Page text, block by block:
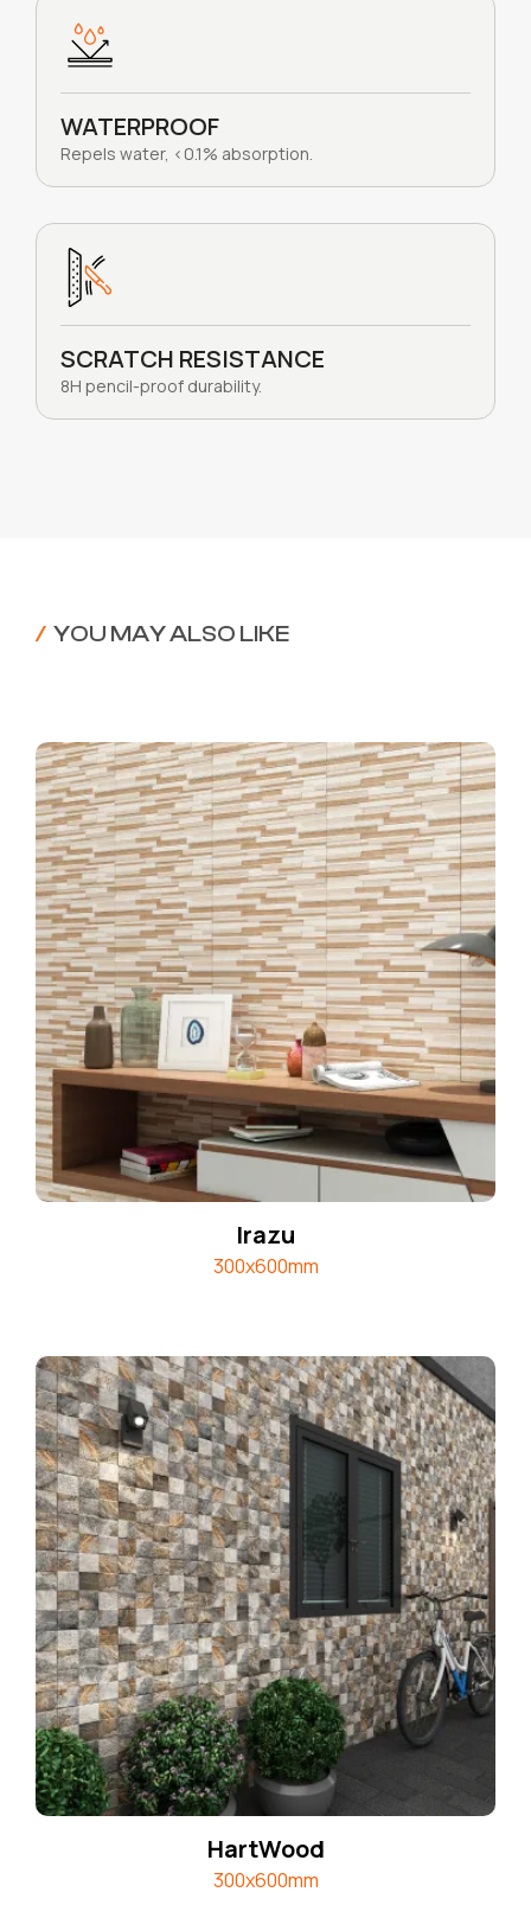
WATERPROOF
Repels water, <0.1% absorption.
SCRATCH RESISTANCE
8H pencil-proof durability.
/ YOU MAY ALSO LIKE
Irazu
300x600mm
HartWood
300x600mm